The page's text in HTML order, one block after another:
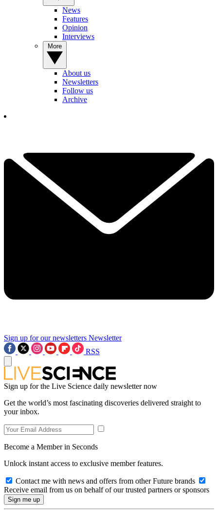
News
Features
Opinion
Interviews
About us
Newsletters
Follow us
Archive
Sign up for our newsletters Newsletter
RSS
Sign up for the Live Science daily newsletter now
Get the world’s most fascinating discoveries delivered straight to
your inbox.
Become a Member in Seconds
Unlock instant access to exclusive member features.
Contact me with news and offers from other Future brands
Receive email from us on behalf of our trusted partners or sponsors